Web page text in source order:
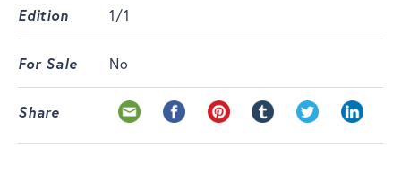
Edition 1/1
For Sale No
Share